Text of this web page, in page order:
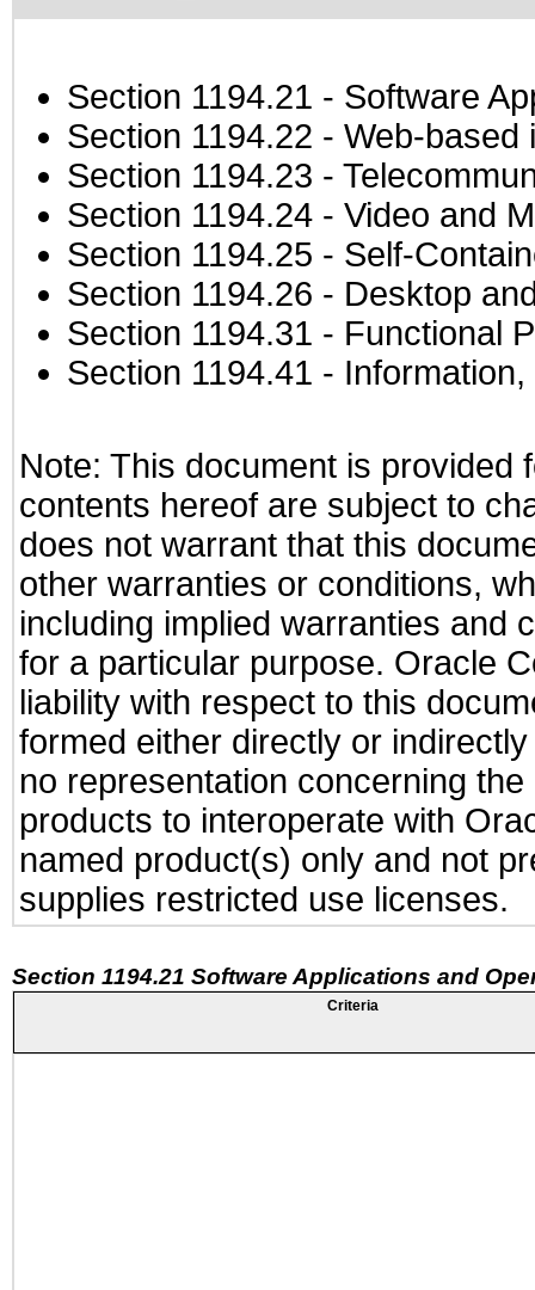
Section 1194.21 - Software
Section 1194.22 - Web-based
Section 1194.23 -
Section 1194.24 - Video and
Section 1194.25 - Self-
Section 1194.26 - Desktop
Section 1194.31 - Functional
Section 1194.41 -
Note: This document is provided
contents hereof are subject to
does not warrant that this
other warranties or conditions,
including implied warranties and
for a particular purpose. Oracle
liability with respect to this
formed either directly or
no representation concerning
products to interoperate with
named product(s) only and not
supplies restricted use licenses.
Section 1194.21 Software Applications and
Criteria